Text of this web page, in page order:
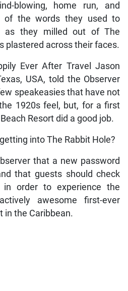
blowing, home run, and
of the words they used to
as they milled out of The
plastered across their faces.
Ever After Travel Jason
USA, told the Observer
speakeasies that have not
1920s feel, but, for a first
Resort did a good job.
into The Rabbit Hole?
that a new password
that guests should check
order to experience the
awesome first-ever
in the Caribbean.